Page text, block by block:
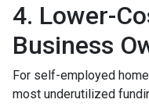
4. Lower-
Business
For self-employed
most underutilized